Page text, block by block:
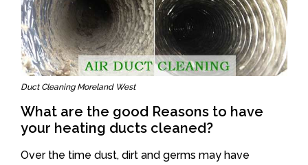
Duct Cleaning Moreland West
What are the good Reasons to have
your heating ducts cleaned?
Over the time dust, dirt and germs may have